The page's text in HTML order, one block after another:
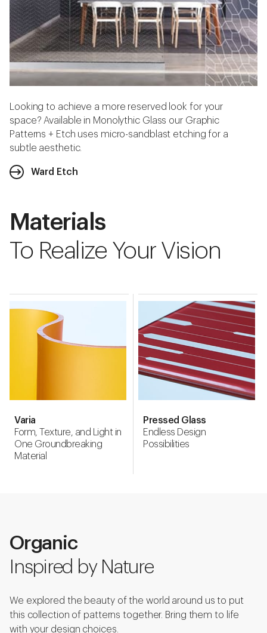
Looking to achieve a more reserved look for your
space? Available in Monolythic Glass our Graphic
Patterns + Etch uses micro-sandblast etching for a
subtle aesthetic.
Ward Etch
Materials
To Realize Your Vision
Varia
Form, Texture, and Light in
One Groundbreaking
Material
Pressed Glass
Endless Design
Possibilities
Organic
Inspired by Nature
We explored the beauty of the world around us to put
this collection of patterns together. Bring them to life
with your design choices.